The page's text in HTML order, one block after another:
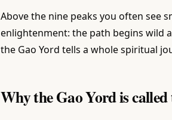
Above the nine peaks you often see
enlightenment: the path begins wild
the Gao Yord tells a whole spiritual
Why the Gao Yord is